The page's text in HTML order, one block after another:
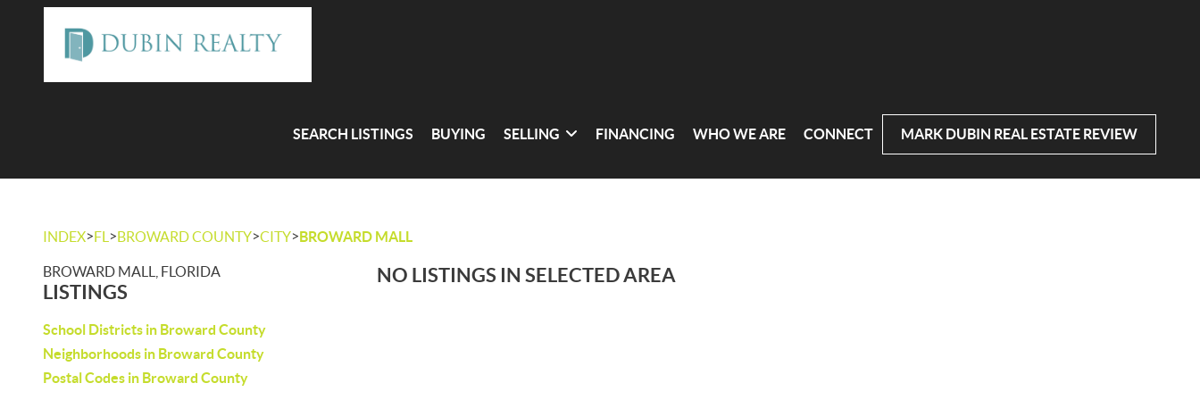
SEARCH LISTINGS BUYING SELLING FINANCING WHO WE ARE CONNECT MARK DUBIN REAL ESTATE REVIEW
INDEX>FL >BROWARD COUNTY>CITY>BROWARD MALL
BROWARD MALL, FLORIDA
LISTINGS
School Districts in Broward County
Neighborhoods in Broward County
Postal Codes in Broward County
NO LISTINGS IN SELECTED AREA